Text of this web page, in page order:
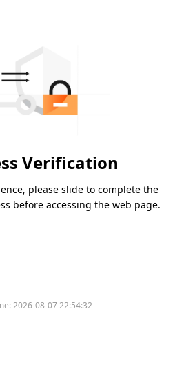
Verification
please slide to complete the
before accessing the web page.
2026-08-07 22:54:32